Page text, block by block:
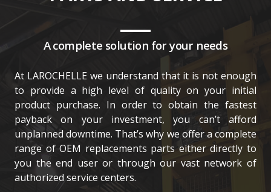
A complete solution for your needs
At LAROCHELLE we understand that it is not enough
to provide a high level of quality on your initial
product purchase. In order to obtain the fastest
payback on your investment, you can’t afford
unplanned downtime. That’s why we offer a complete
range of OEM replacements parts either directly to
you the end user or through our vast network of
authorized service centers.